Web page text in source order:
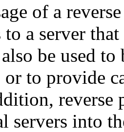
of a
to a server
be used
or to provide
reverse
servers into